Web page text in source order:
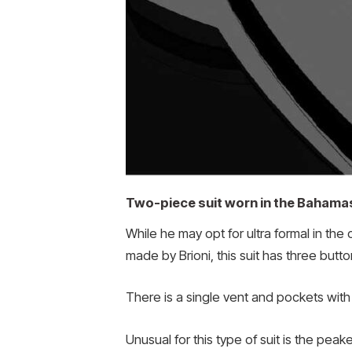
Two-piece suit worn in the
While he may opt for ultra formal in
made by Brioni, this suit has three
There is a single vent and pockets
Unusual for this type of suit is the